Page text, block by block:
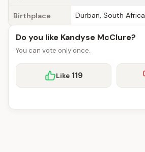
Birthplace Durban, South Africa
Do you like Kandyse McClure?
You can vote only once.
Like 119